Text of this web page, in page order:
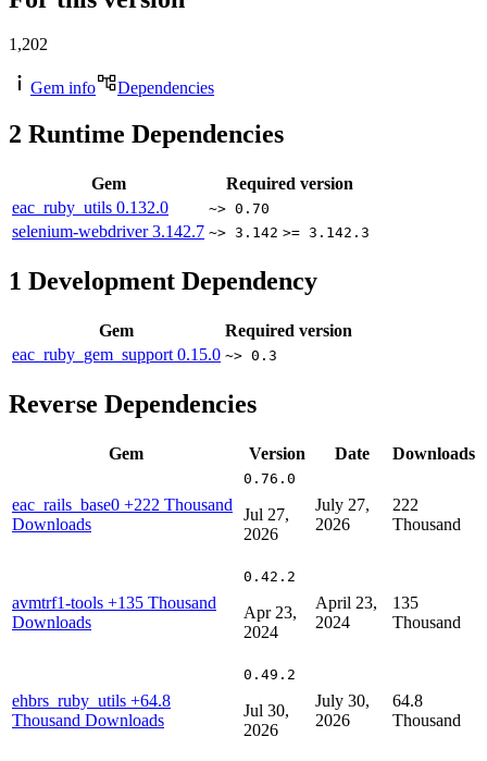
1,202
Gem info Dependencies
2 Runtime Dependencies
Gem
Required version
eac_ruby_utils 0.132.0 ~> 0.70
selenium-webdriver3.142.7 ~> 3.142 >= 3.142.3
1 Development Dependency
Gem
Required version
eac_ruby_gem_support 0.15.0 ~> 0.3
Reverse Dependencies
Gem Version Date Downloads
eac_rails_base0 +222 Thousand
Downloads
0.76.0
Jul 27,
2026
July 27,
2026
222
Thousand
avmtrf1-tools +135 Thousand
Downloads
0.42.2
Apr 23,
2024
April 23,
2024
135
Thousand
ehbrs_ruby_utils +64.8
Thousand Downloads
0.49.2
Jul 30,
2026
July 30,
2026
64.8
Thousand